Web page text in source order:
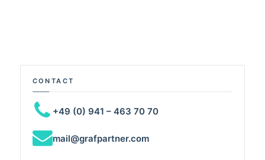
CONTACT
+49 (0) 941 – 463 70 70
mail@grafpartner.com